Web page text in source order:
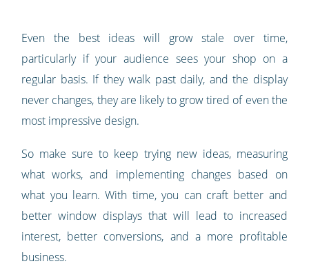
Even the best ideas will grow stale over time,
particularly if your audience sees your shop on a
regular basis. If they walk past daily, and the display
never changes, they are likely to grow tired of even the
most impressive design.
So make sure to keep trying new ideas, measuring
what works, and implementing changes based on
what you learn. With time, you can craft better and
better window displays that will lead to increased
interest, better conversions, and a more profitable
business.